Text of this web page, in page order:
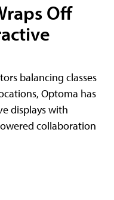
Off
balancing classes
Optoma has
displays with
collaboration